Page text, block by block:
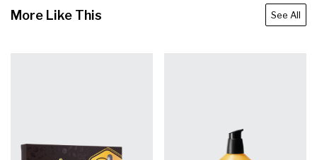
More Like This See All